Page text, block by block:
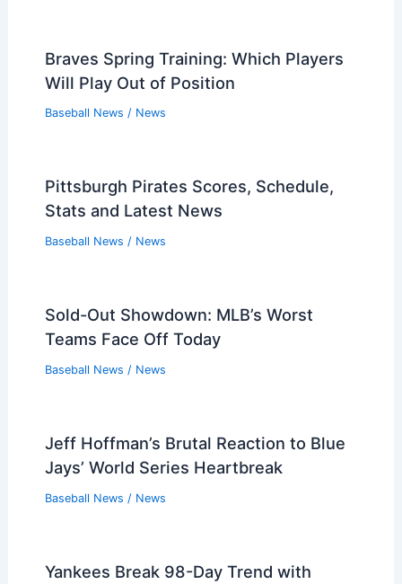
Braves Spring Training: Which Players
Will Play Out of Position
Baseball News / News
Pittsburgh Pirates Scores, Schedule,
Stats and Latest News
Baseball News / News
Sold-Out Showdown: MLB’s Worst
Teams Face Off Today
Baseball News / News
Jeff Hoffman’s Brutal Reaction to Blue
Jays’ World Series Heartbreak
Baseball News / News
Yankees Break 98-Day Trend with